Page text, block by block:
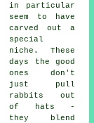
in particular
seem to have
carved out a
special
niche. These
days the good
ones don't
just pull
rabbits out
of hats -
they blend